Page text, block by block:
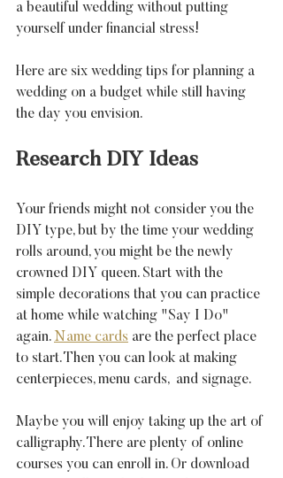
a beautiful wedding without putting
yourself under financial stress!
Here are six wedding tips for planning a
wedding on a budget while still having
the day you envision.
Research DIY Ideas
Your friends might not consider you the
DIY type, but by the time your wedding
rolls around, you might be the newly
crowned DIY queen. Start with the
simple decorations that you can practice
at home while watching "Say I Do"
again. Name cards are the perfect place
to start. Then you can look at making
centerpieces, menu cards,  and signage.
Maybe you will enjoy taking up the art of
calligraphy. There are plenty of online
courses you can enroll in. Or download